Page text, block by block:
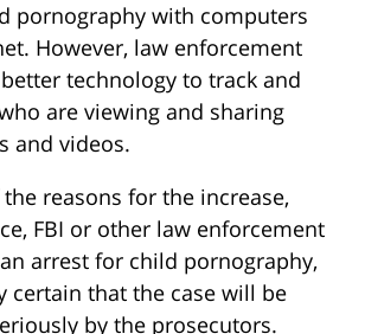
pornography with computers
However, law enforcement
technology to track and
are viewing and sharing
and videos.
reasons for the increase,
FBI or other law enforcement
arrest for child pornography,
certain that the case will be
by the prosecutors.